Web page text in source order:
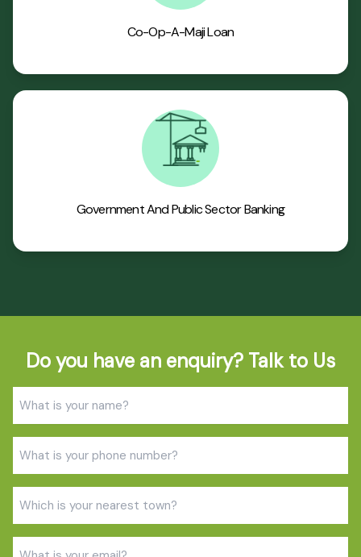
Co-Op-A-Maji Loan
Government And Public Sector Banking
Do you have an enquiry? Talk to Us